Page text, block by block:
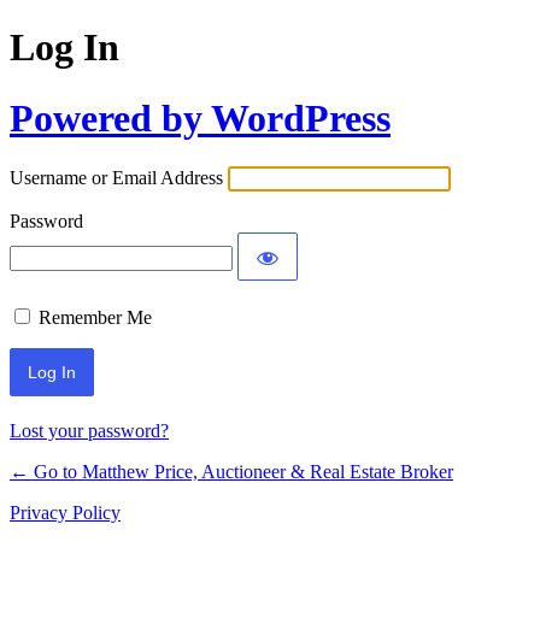
Log In
Powered by WordPress
Username or Email Address
Password
Remember Me
Lost your password?
← Go to Matthew Price, Auctioneer & Real Estate Broker
Privacy Policy